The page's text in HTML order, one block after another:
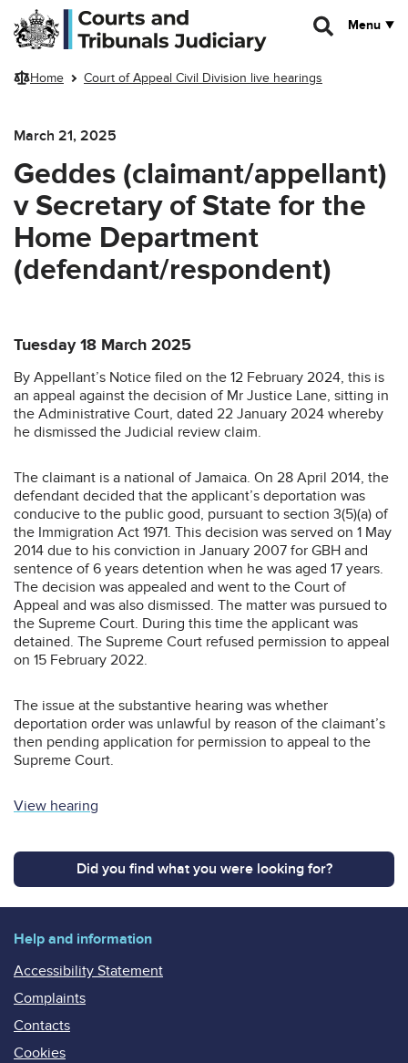
Skip to main content
Menu
Home Court of Appeal Civil Division live hearings
March 21, 2025
Geddes (claimant/appellant)
v Secretary of State for the
Home Department
(defendant/respondent)
Tuesday 18 March 2025
By Appellant’s Notice filed on the 12 February 2024, this is
an appeal against the decision of Mr Justice Lane, sitting in
the Administrative Court, dated 22 January 2024 whereby
he dismissed the Judicial review claim.
The claimant is a national of Jamaica. On 28 April 2014, the
defendant decided that the applicant’s deportation was
conducive to the public good, pursuant to section 3(5)(a) of
the Immigration Act 1971. This decision was served on 1 May
2014 due to his conviction in January 2007 for GBH and
sentence of 6 years detention when he was aged 17 years.
The decision was appealed and went to the Court of
Appeal and was also dismissed. The matter was pursued to
the Supreme Court. During this time the applicant was
detained. The Supreme Court refused permission to appeal
on 15 February 2022.
The issue at the substantive hearing was whether
deportation order was unlawful by reason of the claimant’s
then pending application for permission to appeal to the
Supreme Court.
View hearing
Did you find what you were looking for?
Help and information
Accessibility Statement
Complaints
Contacts
Cookies